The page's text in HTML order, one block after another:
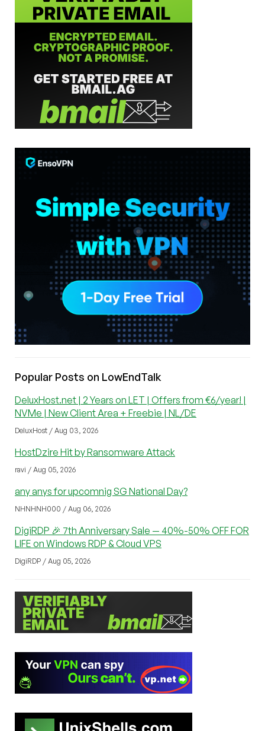
Popular Posts on LowEndTalk
DeluxHost.net | 2 Years on LET | Offers from €6/year! |
NVMe | New Client Area + Freebie | NL/DE
DeluxHost / Aug 03, 2026
HostDzire Hit by Ransomware Attack
ravi / Aug 05, 2026
any anys for upcomnig SG National Day?
NHNHNH000 / Aug 06, 2026
DigiRDP 🎉 7th Anniversary Sale — 40%-50% OFF FOR
LIFE on Windows RDP & Cloud VPS
DigiRDP / Aug 05, 2026